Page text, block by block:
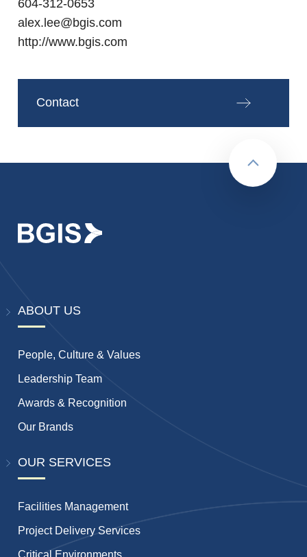
604-312-0653
alex.lee@bgis.com
http://www.bgis.com
Contact
Back to
ABOUT US
People, Culture & Values
Leadership Team
Awards & Recognition
Our Brands
OUR SERVICES
Facilities Management
Project Delivery Services
Critical Environments